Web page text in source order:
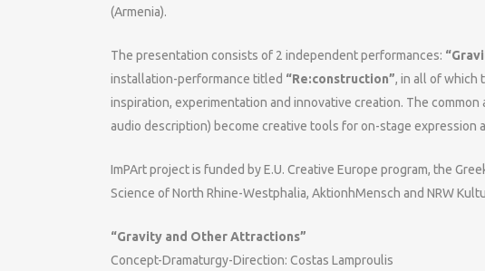
(Armenia).
The presentation consists of 2 independent performances:
installation-performance titled “Re:construction”, in all of which
inspiration, experimentation and innovative creation. The
audio description) become creative tools for on-stage expression
ImPArt project is funded by E.U. Creative Europe program, the
Science of North Rhine-Westphalia, AktionhMensch and NRW
“Gravity and Other Attractions”
Concept-Dramaturgy-Direction: Costas Lamproulis